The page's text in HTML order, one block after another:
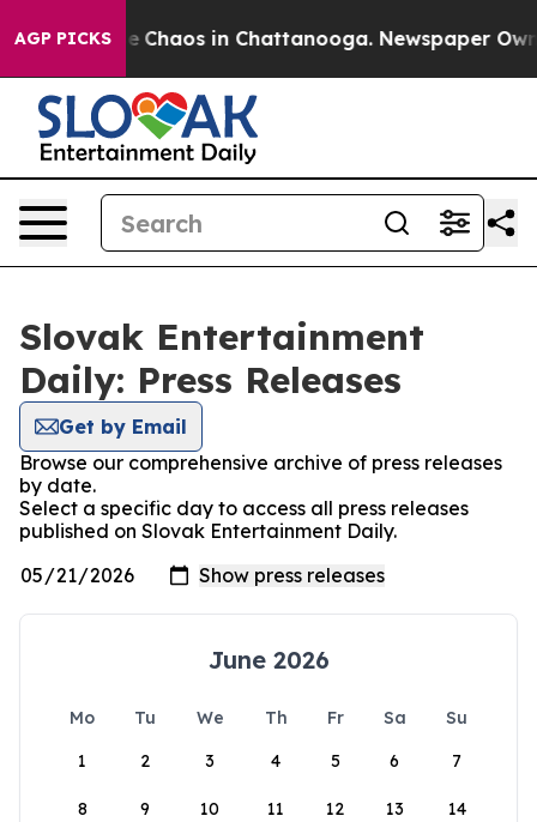
AGP PICKS
Collapse Chaos in Chattanooga. Newspaper
Slovak Entertainment
Daily: Press Releases
Get by Email
Browse our comprehensive archive of press releases
by date.
Select a specific day to access all press releases
published on Slovak Entertainment Daily.
June 2026
Mo Tu We Th Fr Sa
Su
1
2 3 4 5 6 7
8 9 10 11 12 13 14